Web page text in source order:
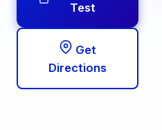
Test
Get
Directions